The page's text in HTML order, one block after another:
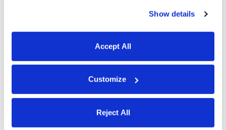
Show details
Accept All
Customize
Reject All
video about their interest in the role.”
This also helps screen for tech-savvy candidates
while letting you “skip candidates who are not
motivated or cannot convey their interest in your